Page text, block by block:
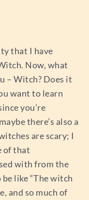
that I have
Now, what
– Witch? Does it
want to learn
you’re
there’s also a
are scary; I
of that
with from the
like “The witch
and so much of